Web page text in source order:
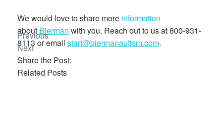
We would love to share more information
about Bierman with you. Reach out to us at 800-931-
8113 or email start@biermanautism.com.
Previous
Next
Share the Post:
Related Posts